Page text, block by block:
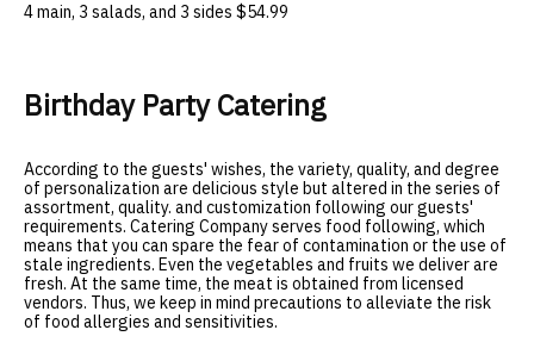
4 main, 3 salads, and 3 sides $54.99
Birthday Party Catering
According to the guests' wishes, the variety, quality, and degree
of personalization are delicious style but altered in the series of
assortment, quality. and customization following our guests'
requirements. Catering Company serves food following, which
means that you can spare the fear of contamination or the use of
stale ingredients. Even the vegetables and fruits we deliver are
fresh. At the same time, the meat is obtained from licensed
vendors. Thus, we keep in mind precautions to alleviate the risk
of food allergies and sensitivities.